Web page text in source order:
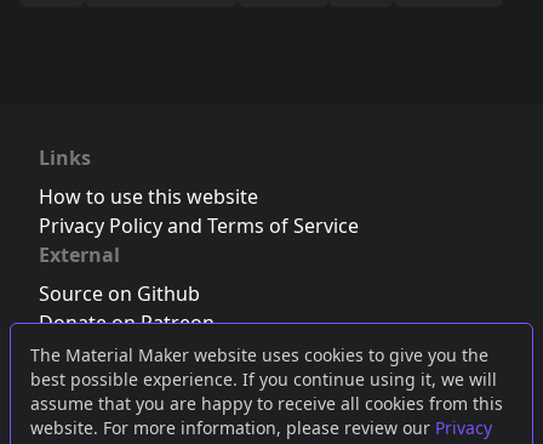
The Material Maker website uses cookies to give you the
best possible experience. If you continue using it, we will
assume that you are happy to receive all cookies from this
website. For more information, please review our Privacy
Links
How to use this website
Privacy Policy and Terms of Service
External
Source on Github
Donate on Patreon
Follow us on Twitter,Bluesky orMastodon
Join the Discord server